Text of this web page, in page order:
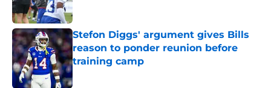
Stefon Diggs' argument gives Bills
reason to ponder reunion before
training camp
Published by on Invalid Date